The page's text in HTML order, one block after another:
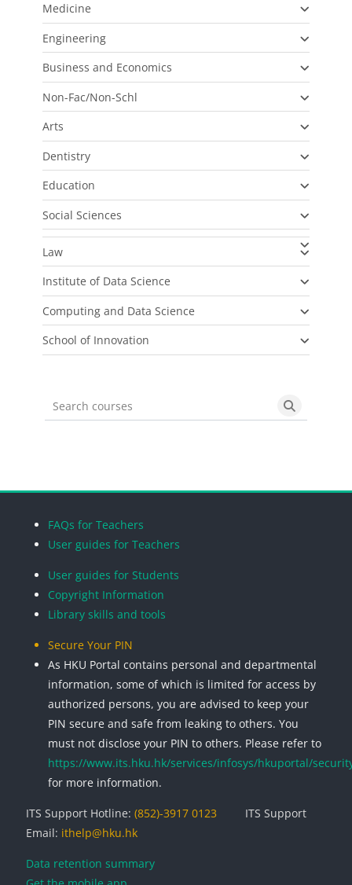
Medicine
Engineering
Business and Economics
Non-Fac/Non-Schl
Arts
Dentistry
Education
Social Sciences
Law
Institute of Data Science
Computing and Data Science
School of Innovation
Search courses Search
FAQs for Teachers
User guides for Teachers
User guides for Students
Copyright Information
Library skills and tools
Secure Your PIN
As HKU Portal contains personal and departmental
information, some of which is limited for access by
authorized persons, you are advised to keep your
PIN secure and safe from leaking to others. You
must not disclose your PIN to others. Please refer to
https://www.its.hku.hk/services/infosys/hkuportal/
for more information.
ITS Support Hotline: (852)-3917 0123
ITS Support
Email: ithelp@hku.hk
Data retention summary